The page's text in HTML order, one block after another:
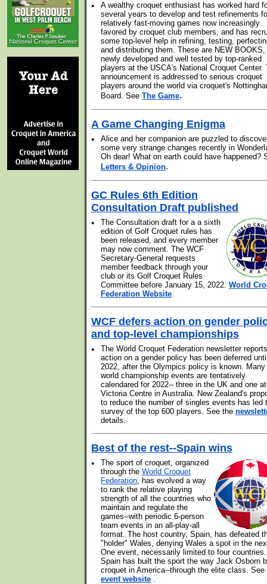
•
A wealthy croquet enthusiast has worked hard
several years to develop and test refinements
relatively fast-moving games now increasingly
favored by croquet club members, and has
some top-level help in refining, testing,
and distributing them. These are NEW BOOKS,
newly developed and well tested by top-ranked
players at the USCA's National Croquet Center.
announcement is addressed to serious croquet
players around the world via croquet's
Board. See The Game.
A Game Changing Enigma
•
Alice and her companion are puzzled to
some very strange changes recently in
Oh dear! What on earth could have happened?
Letters & Opinion.
GC Rules 6th Edition
Consultation Draft published
•
The Consultation draft for a a sixth
edition of Golf Croquet rules has
been released, and every member
may now comment. The WCF
Secretary-General requests
member feedback through your
club or its Golf Croquet Rules
Committee before January 15, 2022. World
Federation Website.
WCF defers action on gender
and top-level championships
•
The World Croquet Federation newsletter
action on a gender policy has been deferred
2022, after the Olympics policy is known. Many
world championship events are tentatively
calendared for 2022-- three in the UK and one
Victoria Centre in Australia. New Zealand's
to reduce the number of singles events has led
survey of the top 600 players. See the
details.
Best of the rest--Spain wins
•
The sport of croquet, organized
through the World Croquet
Federation, has evolved a way
to rank the relative playing
strength of all the countries who
maintain and regulate the
games--with periodic 6-person
team events in an all-play-all
format. The host country, Spain, has defeated
"holder" Wales, denying Wales a spot in the
One event, necessarily limited to four countries.
Spain has built the sport the way Jack Osborn
croquet in America--through the elite class. See
event website .